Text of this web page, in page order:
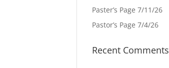
Paster’s Page 7/11/26
Pastor’s Page 7/4/26
Recent Comments